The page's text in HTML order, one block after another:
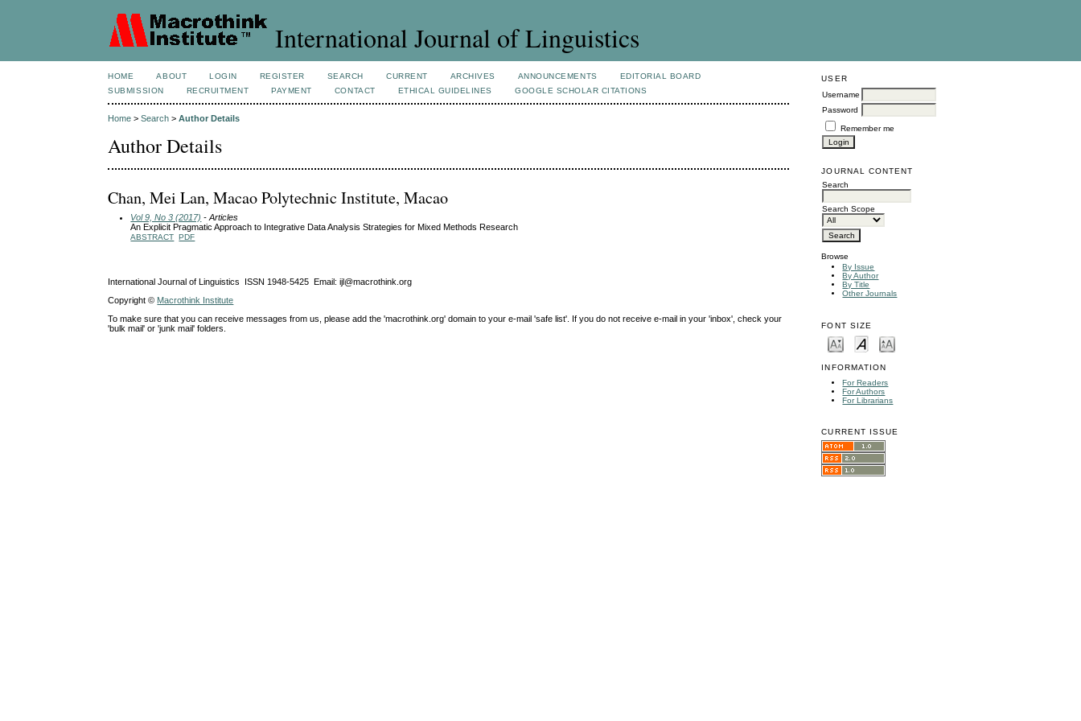
International Journal of Linguistics
USER
Username
Password
Remember me
JOURNAL CONTENT
Search
Search Scope
Browse
By Issue
By Author
By Title
Other Journals
FONT SIZE
INFORMATION
For Readers
For Authors
For Librarians
CURRENT ISSUE
HOME ABOUT LOGIN REGISTER SEARCH CURRENT ARCHIVES ANNOUNCEMENTS
EDITORIAL BOARD
SUBMISSION
RECRUITMENT PAYMENT CONTACT ETHICAL GUIDELINES GOOGLE SCHOLAR CITATIONS
Home >Search >Author Details
Author Details
Chan, Mei Lan, Macao Polytechnic Institute, Macao
Vol 9, No 3 (2017) - Articles
An Explicit Pragmatic Approach to Integrative Data Analysis Strategies for Mixed Methods Research
ABSTRACT PDF
International Journal of Linguistics ISSN 1948-5425 Email: ijl@macrothink.org
Copyright © Macrothink Institute
To make sure that you can receive messages from us, please add the 'macrothink.org' domain to your e-mail 'safe list'. If you do not receive e-mail in your 'inbox', check your
'bulk mail' or 'junk mail' folders.